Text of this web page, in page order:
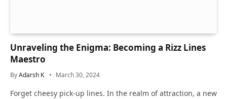
Unraveling the Enigma: Becoming a Rizz Lines
Maestro
ByAdarsh K March 30, 2024
Forget cheesy pick-up lines. In the realm of attraction, a new